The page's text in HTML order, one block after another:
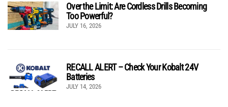
Over the Limit: Are Cordless Drills Becoming
Too Powerful?
JULY 16, 2026
RECALL ALERT – Check Your Kobalt 24V
Batteries
JULY 14, 2026